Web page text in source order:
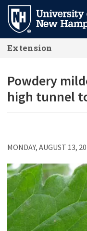
Skip
main
content
Extension
Powdery
high tunnel
MONDAY, AUGUST 13,